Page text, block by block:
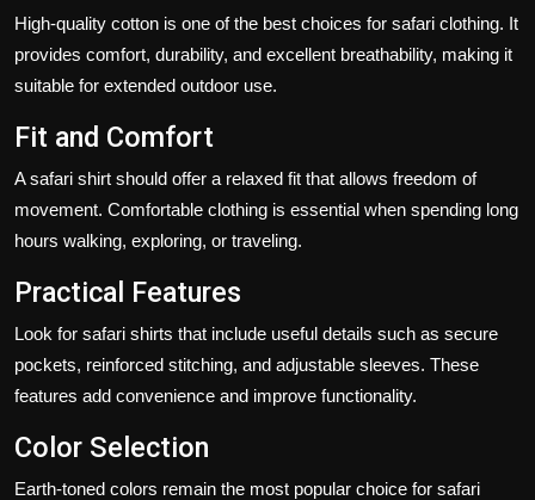
High-quality cotton is one of the best choices for safari clothing. It
provides comfort, durability, and excellent breathability, making it
suitable for extended outdoor use.
Fit and Comfort
A safari shirt should offer a relaxed fit that allows freedom of
movement. Comfortable clothing is essential when spending long
hours walking, exploring, or traveling.
Practical Features
Look for safari shirts that include useful details such as secure
pockets, reinforced stitching, and adjustable sleeves. These
features add convenience and improve functionality.
Color Selection
Earth-toned colors remain the most popular choice for safari